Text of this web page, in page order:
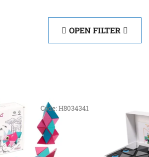
OPEN FILTER
Code:H8034341